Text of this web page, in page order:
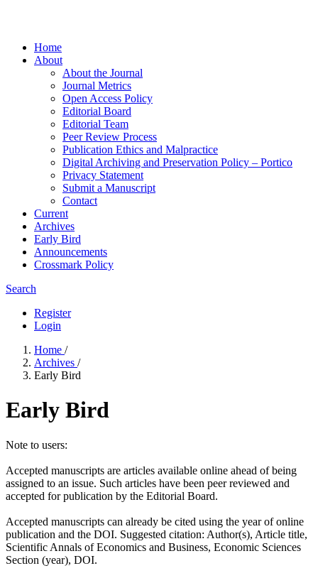
Home
About
About the Journal
Journal Metrics
Open Access Policy
Editorial Board
Editorial Team
Peer Review Process
Publication Ethics and Malpractice
Digital Archiving and Preservation Policy – Portico
Privacy Statement
Submit a Manuscript
Contact
Current
Archives
Early Bird
Announcements
Crossmark Policy
Search
Register
Login
Home /
Archives /
Early Bird
Early Bird
Note to users:
Accepted manuscripts are articles available online ahead of being
assigned to an issue. Such articles have been peer reviewed and
accepted for publication by the Editorial Board.
Accepted manuscripts can already be cited using the year of online
publication and the DOI. Suggested citation: Author(s), Article title,
Scientific Annals of Economics and Business, Economic Sciences
Section (year), DOI.